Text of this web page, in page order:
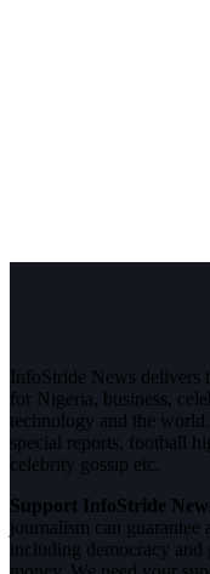
InfoStride News delivers
for Nigeria, business,
technology and the
special reports, football
celebrity gossip etc.
Support InfoStride
journalism can guarantee
including democracy